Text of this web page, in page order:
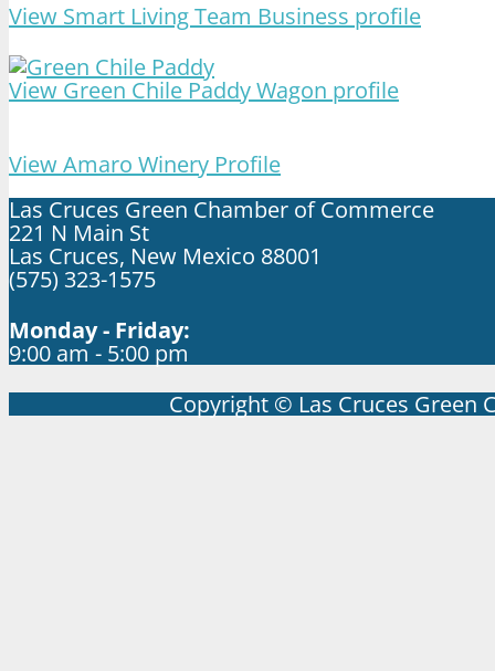
View Smart Living Team Business profile
View Green Chile Paddy Wagon profile
View Amaro Winery Profile
Las Cruces Green Chamber of Commerce
221 N Main St
Las Cruces, New Mexico 88001
(575) 323-1575
Monday - Friday:
9:00 am - 5:00 pm
Copyright © Las Cruces Green